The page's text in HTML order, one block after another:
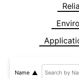
Name